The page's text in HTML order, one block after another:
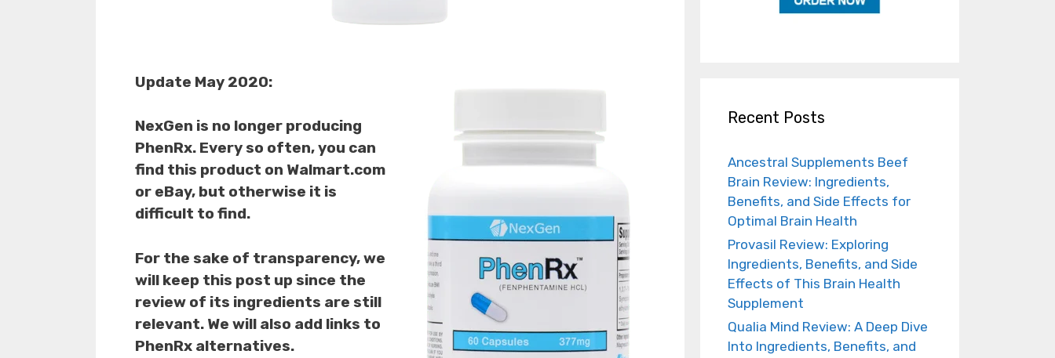
Update May 2020:
NexGen is no longer producing
PhenRx. Every so often, you can
find this product on Walmart.com
or eBay, but otherwise it is
difficult to find.
For the sake of transparency, we
will keep this post up since the
review of its ingredients are still
relevant. We will also add links to
PhenRx alternatives.
Recent Posts
Ancestral Supplements Beef
Brain Review: Ingredients,
Benefits, and Side Effects for
Optimal Brain Health
Provasil Review: Exploring
Ingredients, Benefits, and Side
Effects of This Brain Health
Supplement
Qualia Mind Review: A Deep Dive
Into Ingredients, Benefits, and